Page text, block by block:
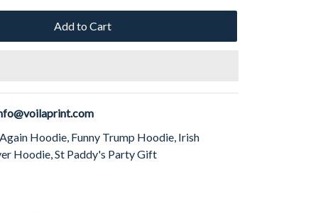
Add to Cart
Hoodie, Funny Trump Hoodie, Irish
Hoodie, St Paddy's Party Gift